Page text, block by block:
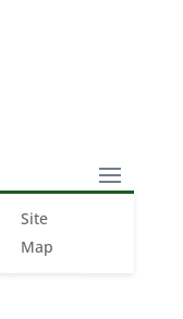
Site
Map